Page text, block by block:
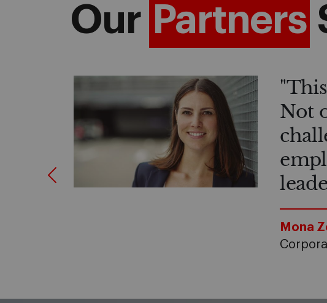
Our Partners
Not
Mona